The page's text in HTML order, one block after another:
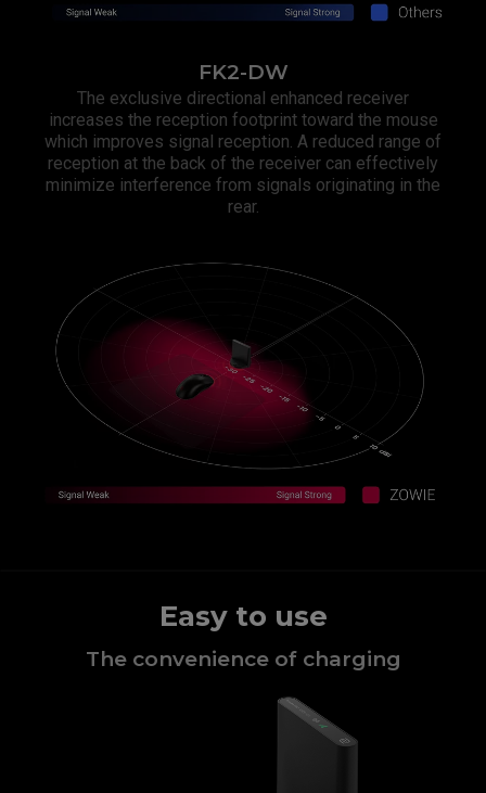
FK2-DW
The exclusive directional enhanced receiver
increases the reception footprint toward the mouse
which improves signal reception. A reduced range of
reception at the back of the receiver can effectively
minimize interference from signals originating in the
rear.​
Easy to use
The convenience of charging​